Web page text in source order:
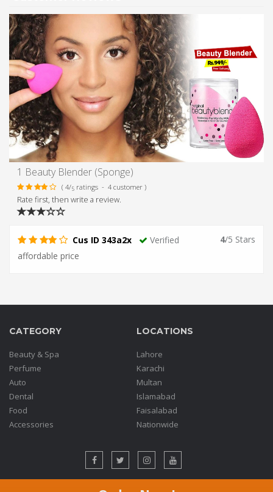
1 Beauty Blender (Sponge)
( 4/5 ratings - 4 customer )
Rate first, then write a review.
4/5 Stars
Cus ID 343a2x
Verified
affordable price
CATEGORY
Beauty & Spa
Perfume
Auto
Dental
Food
Accessories
LOCATIONS
Lahore
Karachi
Multan
Islamabad
Faisalabad
Nationwide